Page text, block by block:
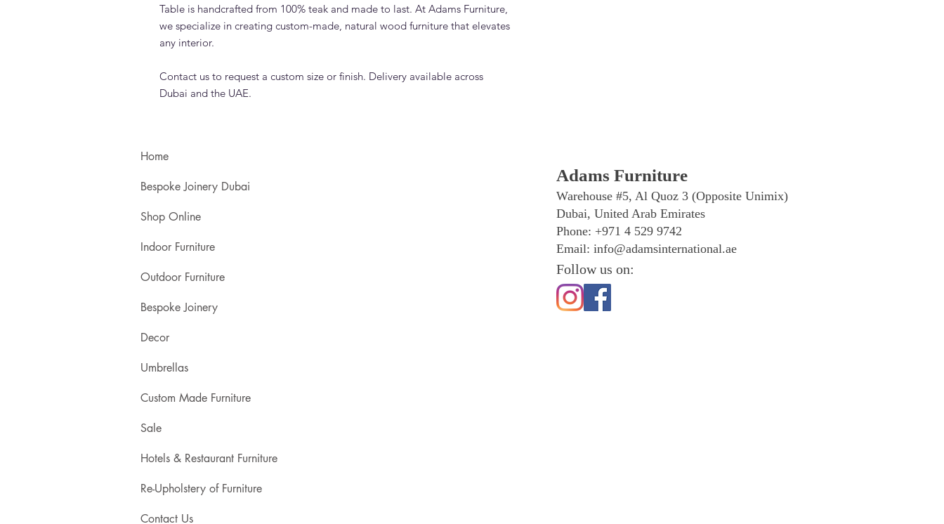
Table is handcrafted from 100% teak and made to last. At Adams Furniture,
we specialize in creating custom-made, natural wood furniture that elevates
any interior.
Contact us to request a custom size or finish. Delivery available across
Dubai and the UAE.
Home
Bespoke Joinery Dubai
Shop Online
Indoor Furniture
Outdoor Furniture
Bespoke Joinery
Decor
Umbrellas
Custom Made Furniture
Sale
Hotels & Restaurant Furniture
Re-Upholstery of Furniture
Contact Us
Adams Furniture
Warehouse #5, Al Quoz 3 (Opposite Unimix)
Dubai, United Arab Emirates
Phone: +971 4 529 9742
Email: info@adamsinternational.ae
Follow us on: